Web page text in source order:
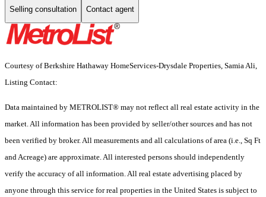
Selling consultation Contact agent
Courtesy of Berkshire Hathaway HomeServices-Drysdale Properties, Samia Ali,
Listing Contact:
Data maintained by METROLIST® may not reflect all real estate activity in the
market. All information has been provided by seller/other sources and has not
been verified by broker. All measurements and all calculations of area (i.e., Sq Ft
and Acreage) are approximate. All interested persons should independently
verify the accuracy of all information. All real estate advertising placed by
anyone through this service for real properties in the United States is subject to